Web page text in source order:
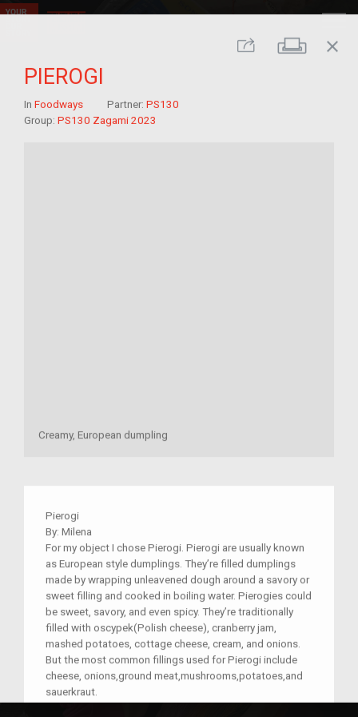
Share Print
close
PIEROGI
In Foodways Partner: PS130
Group: PS130 Zagami 2023
Creamy, European dumpling
Pierogi
By: Milena
For my object I chose Pierogi. Pierogi are usually known
as European style dumplings. They’re filled dumplings
made by wrapping unleavened dough around a savory or
sweet filling and cooked in boiling water. Pierogies could
be sweet, savory, and even spicy. They’re traditionally
filled with oscypek(Polish cheese), cranberry jam,
mashed potatoes, cottage cheese, cream, and onions.
But the most common fillings used for Pierogi include
cheese, onions,ground meat,mushrooms,potatoes,and
sauerkraut.